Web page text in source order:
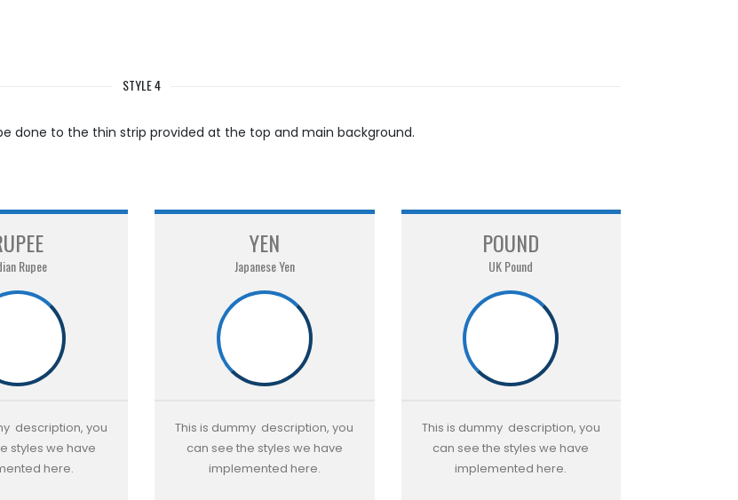
STYLE 4
done to the thin strip provided at the top and main background.
Rupee
description, you
styles we have
here.
YEN
Japanese Yen
This is dummy description, you
can see the styles we have
implemented here.
POUND
UK Pound
This is dummy description, you
can see the styles we have
implemented here.